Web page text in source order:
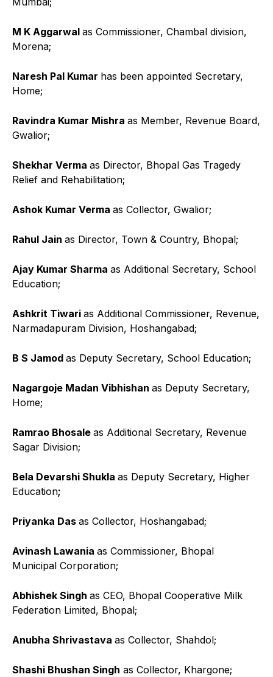
M K Aggarwal as Commissioner, Chambal division,
Morena;
Naresh Pal Kumar has been appointed Secretary,
Home;
Ravindra Kumar Mishra as Member, Revenue Board,
Gwalior;
Shekhar Verma as Director, Bhopal Gas Tragedy
Relief and Rehabilitation;
Ashok Kumar Verma as Collector, Gwalior;
Rahul Jain as Director, Town & Country, Bhopal;
Ajay Kumar Sharma as Additional Secretary, School
Education;
Ashkrit Tiwari as Additional Commissioner, Revenue,
Narmadapuram Division, Hoshangabad;
B S Jamod as Deputy Secretary, School Education;
Nagargoje Madan Vibhishan as Deputy Secretary,
Home;
Ramrao Bhosale as Additional Secretary, Revenue
Sagar Division;
Bela Devarshi Shukla as Deputy Secretary, Higher
Education;
Priyanka Das as Collector, Hoshangabad;
Avinash Lawania as Commissioner, Bhopal
Municipal Corporation;
Abhishek Singh as CEO, Bhopal Cooperative Milk
Federation Limited, Bhopal;
Anubha Shrivastava as Collector, Shahdol;
Shashi Bhushan Singh as Collector, Khargone;